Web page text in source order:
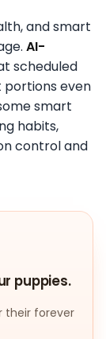
and smart
AI-
scheduled
portions even
smart
habits,
control and
puppies.
their forever